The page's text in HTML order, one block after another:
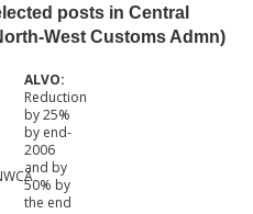
posts in Central
West Customs Admn)
Reduction
by 25%
by end-
2006
and by
50% by
the end